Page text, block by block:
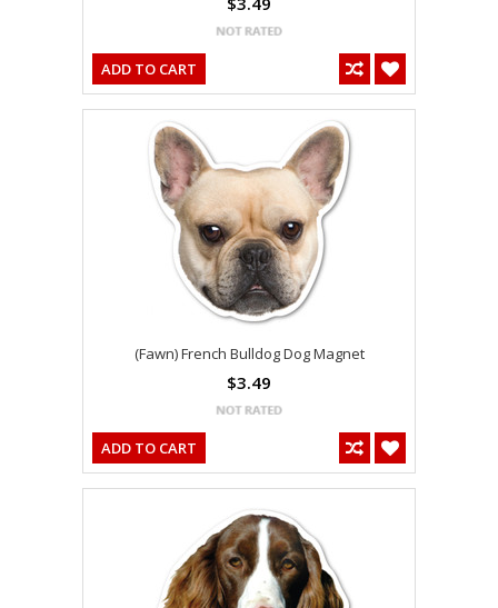
ADD TO CART
(Fawn) French Bulldog Dog Magnet
$3.49
ADD TO CART